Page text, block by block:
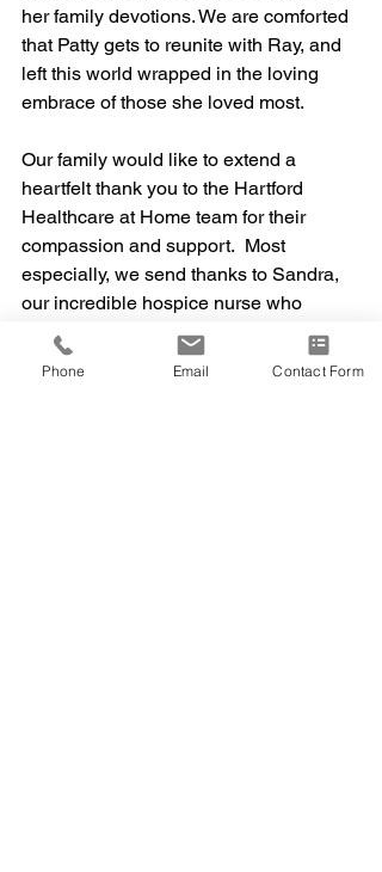
her family devotions. We are comforted
that Patty gets to reunite with Ray, and
left this world wrapped in the loving
embrace of those she loved most.
Our family would like to extend a
heartfelt thank you to the Hartford
Healthcare at Home team for their
compassion and support.  Most
especially, we send thanks to Sandra,
our incredible hospice nurse who
became extended family in our time of
great need.
Phone Email Contact Form